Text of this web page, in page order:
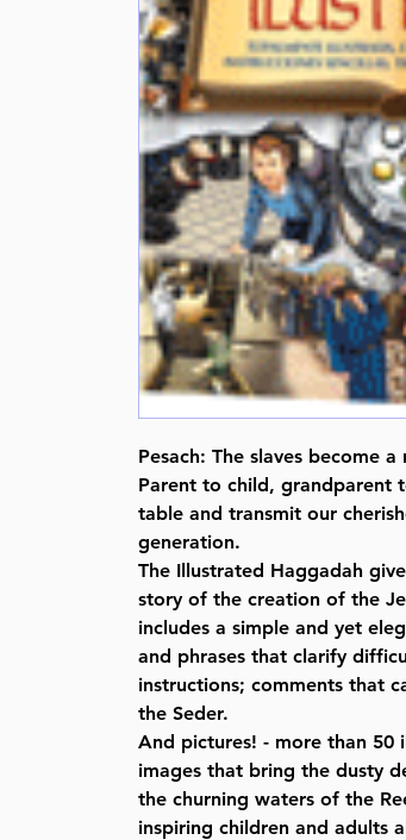
Pesach: The slaves become
Parent to child, grandparent
table and transmit our
generation.
The Illustrated Haggadah
story of the creation of the
includes a simple and yet
and phrases that clarify
instructions; comments that
the Seder.
And pictures! - more than 50
images that bring the dusty
the churning waters of the
inspiring children and adults